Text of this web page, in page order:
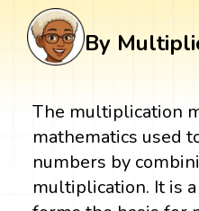
By
The multiplication
mathematics used
numbers by
multiplication. It is